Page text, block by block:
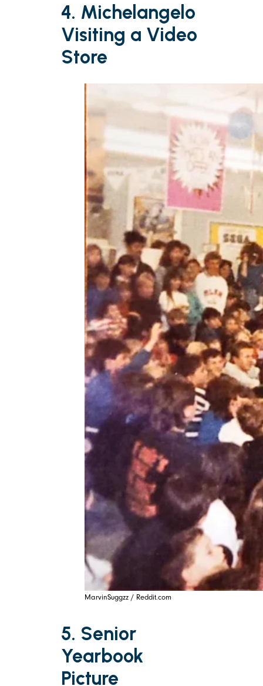
4. Michelangelo
Visiting a Video
Store
MarvinSuggzz / Reddit.com
5. Senior
Yearbook
Picture